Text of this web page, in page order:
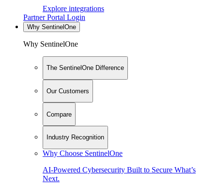
Explore integrations
Partner Portal Login
Why SentinelOne
Why SentinelOne
The SentinelOne Difference
Our Customers
Compare
Industry Recognition
Why Choose SentinelOne
AI-Powered Cybersecurity Built to Secure What’s
Next.